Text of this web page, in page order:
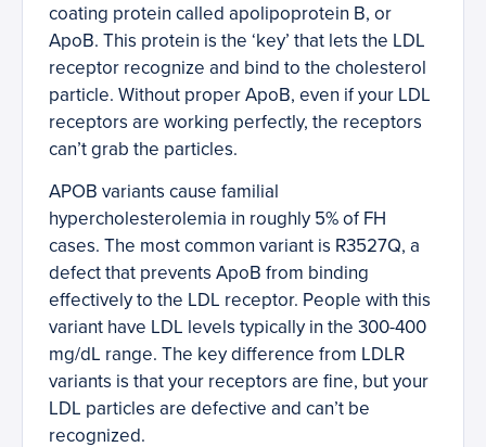
coating protein called apolipoprotein B, or
ApoB. This protein is the ‘key’ that lets the LDL
receptor recognize and bind to the cholesterol
particle. Without proper ApoB, even if your LDL
receptors are working perfectly, the receptors
can’t grab the particles.
APOB variants cause familial
hypercholesterolemia in roughly 5% of FH
cases. The most common variant is R3527Q, a
defect that prevents ApoB from binding
effectively to the LDL receptor. People with this
variant have LDL levels typically in the 300-400
mg/dL range. The key difference from LDLR
variants is that your receptors are fine, but your
LDL particles are defective and can’t be
recognized.